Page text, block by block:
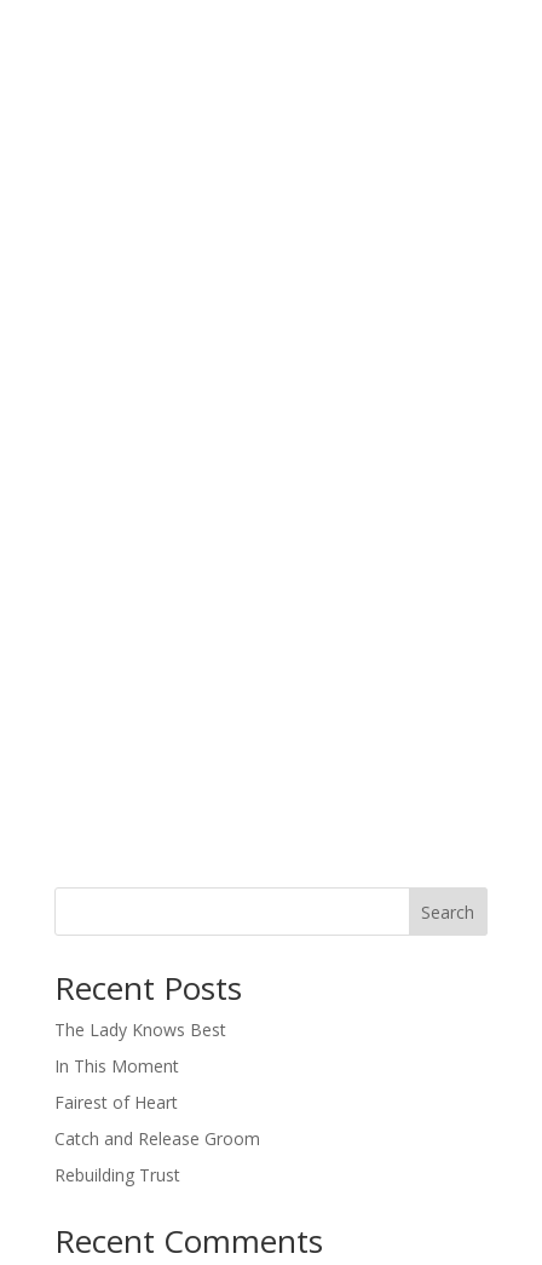
Search
Recent Posts
The Lady Knows Best
In This Moment
Fairest of Heart
Catch and Release Groom
Rebuilding Trust
Recent Comments